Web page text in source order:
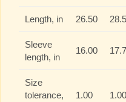
Length, in 26.50
Sleeve
length, in
16.00
Size
tolerance,
1.00 1.00